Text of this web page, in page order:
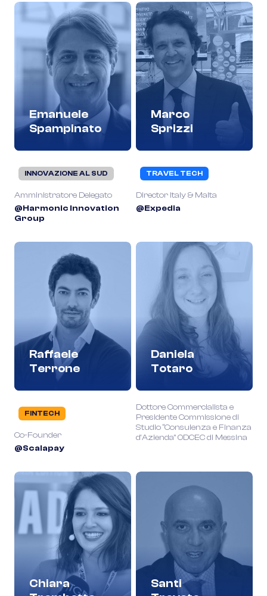
Emanuele
Spampinato
INNOVAZIONE AL SUD
Amministratore Delegato
@Harmonic Innovation
Group
Marco
Sprizzi
TRAVEL TECH
Director Italy & Malta
@Expedia
Raffaele
Terrone
FINTECH
Co-Founder
@Scalapay
Daniela
Totaro
Dottore Commercialista e
Presidente Commissione di
Studio “Consulenza e Finanza
d’Azienda” ODCEC di Messina
Chiara
Santi